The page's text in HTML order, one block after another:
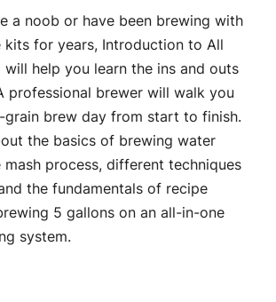
a noob or have been brewing with
for years, Introduction to All
will help you learn the ins and outs
professional brewer will walk you
grain brew day from start to finish.
the basics of brewing water
mash process, different techniques
the fundamentals of recipe
5 gallons on an all-in-one
system.